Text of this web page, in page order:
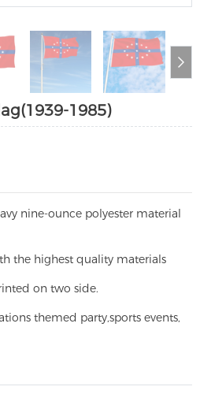
1985)
nine-ounce polyester material
the highest quality materials
on two side.
themed party,sports events,